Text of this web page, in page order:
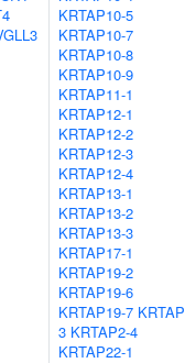
KRTAP10-5
KRTAP10-7
KRTAP10-8
KRTAP10-9
KRTAP11-1
KRTAP12-1
KRTAP12-2
KRTAP12-3
KRTAP12-4
KRTAP13-1
KRTAP13-2
KRTAP13-3
KRTAP17-1
KRTAP19-2
KRTAP19-6
KRTAP19-7
3 KRTAP2-4
KRTAP22-1